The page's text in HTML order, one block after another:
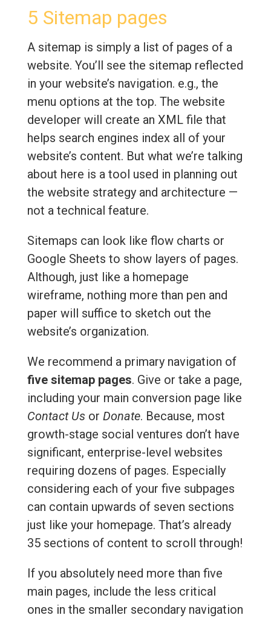
5 Sitemap pages
A sitemap is simply a list of pages of a
website. You’ll see the sitemap reflected
in your website’s navigation. e.g., the
menu options at the top. The website
developer will create an XML file that
helps search engines index all of your
website’s content. But what we’re talking
about here is a tool used in planning out
the website strategy and architecture —
not a technical feature.
Sitemaps can look like flow charts or
Google Sheets to show layers of pages.
Although, just like a homepage
wireframe, nothing more than pen and
paper will suffice to sketch out the
website’s organization.
We recommend a primary navigation of
five sitemap pages. Give or take a page,
including your main conversion page like
Contact Usor Donate. Because, most
growth-stage social ventures don’t have
significant, enterprise-level websites
requiring dozens of pages. Especially
considering each of your five subpages
can contain upwards of seven sections
just like your homepage. That’s already
35 sections of content to scroll through!
If you absolutely need more than five
main pages, include the less critical
ones in the smaller secondary navigation